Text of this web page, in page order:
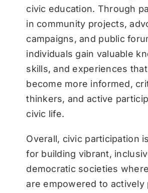
civic education. Through
in community projects,
campaigns, and public
individuals gain valuable
skills, and experiences
become more informed,
thinkers, and active
civic life.
Overall, civic participation
for building vibrant,
democratic societies
are empowered to actively